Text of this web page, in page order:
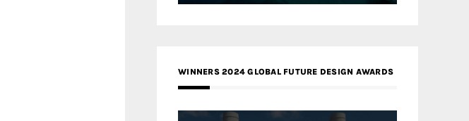
WINNERS 2024 GLOBAL FUTURE DESIGN AWARDS